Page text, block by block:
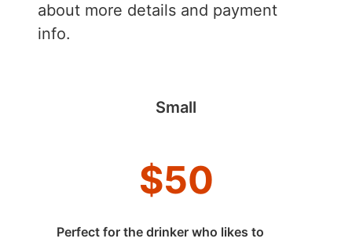
about more details and payment
info.
Small
$50
Perfect for the drinker who likes to